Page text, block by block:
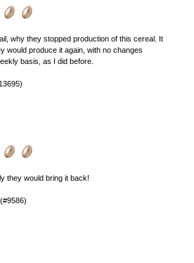
why they stopped production of this cereal. It
would produce it again, with no changes
basis, as I did before.
they would bring it back!